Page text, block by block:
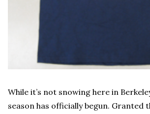
While it’s not snowing here in
season has officially begun. Granted